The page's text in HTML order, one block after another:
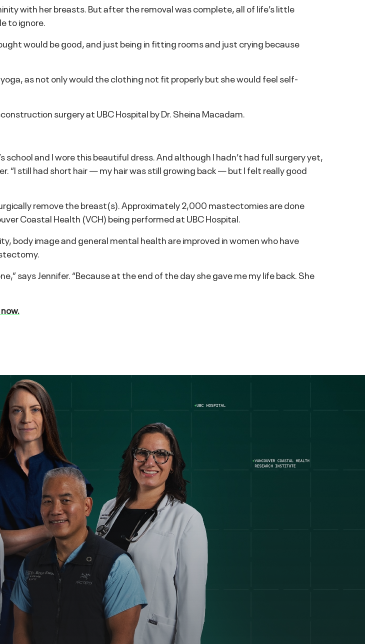
with her breasts. But after the removal was complete, all of life’s little
to ignore.
would be good, and just being in fitting rooms and just crying because
as not only would the clothing not fit properly but she would feel self-
surgery at UBC Hospital by Dr. Sheina Macadam.
school and I wore this beautiful dress. And although I hadn’t had full surgery yet,
“I still had short hair — my hair was still growing back — but I felt really good
remove the breast(s). Approximately 2,000 mastectomies are done
Coastal Health (VCH) being performed at UBC Hospital.
body image and general mental health are improved in women who have
says Jennifer. “Because at the end of the day she gave me my life back. She